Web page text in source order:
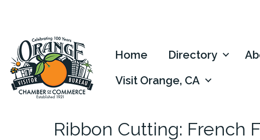
Home Directory
Visit Orange, CA
Ribbon Cutting: French